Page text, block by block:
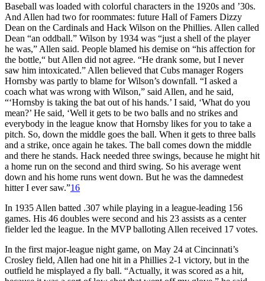
Baseball was loaded with colorful characters in the 1920s and ’30s.
And Allen had two for roommates: future Hall of Famers Dizzy
Dean on the Cardinals and Hack Wilson on the Phillies. Allen called
Dean “an oddball.” Wilson by 1934 was “just a shell of the player
he was,” Allen said. People blamed his demise on “his affection for
the bottle,“ but Allen did not agree. “He drank some, but I never
saw him intoxicated.” Allen believed that Cubs manager Rogers
Hornsby was partly to blame for Wilson’s downfall. “I asked a
coach what was wrong with Wilson,” said Allen, and he said,
“‘Hornsby is taking the bat out of his hands.’ I said, ‘What do you
mean?’ He said, ‘Well it gets to be two balls and no strikes and
everybody in the league know that Hornsby likes for you to take a
pitch. So, down the middle goes the ball. When it gets to three balls
and a strike, once again he takes. The ball comes down the middle
and there he stands. Hack needed three swings, because he might hit
a home run on the second and third swing. So his average went
down and his home runs went down. But he was the damnedest
hitter I ever saw.”16
In 1935 Allen batted .307 while playing in a league-leading 156
games. His 46 doubles were second and his 23 assists as a center
fielder led the league. In the MVP balloting Allen received 17 votes.
In the first major-league night game, on May 24 at Cincinnati’s
Crosley field, Allen had one hit in a Phillies 2-1 victory, but in the
outfield he misplayed a fly ball. “Actually, it was scored as a hit,